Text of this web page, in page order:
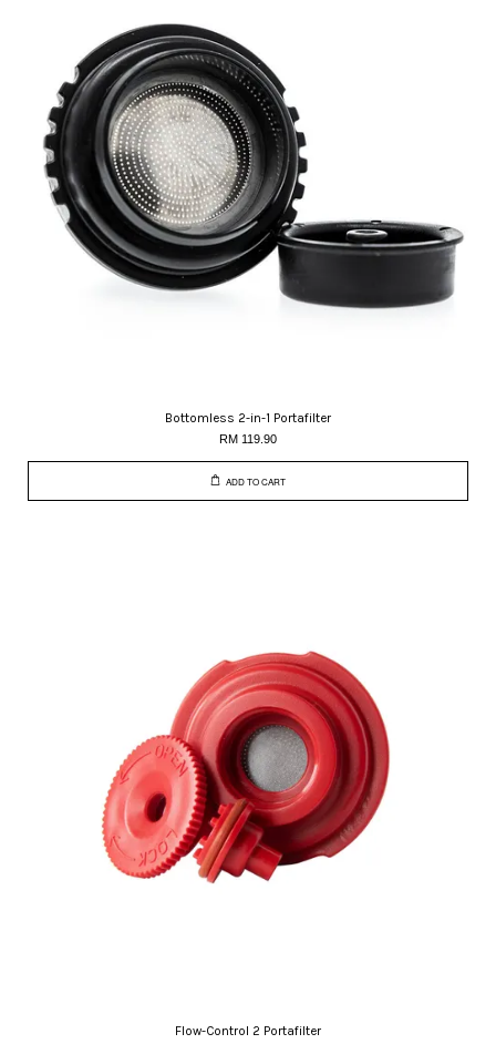
Bottomless 2-in-1 Portafilter
RM 119.90
ADD TO CART
Flow-Control 2 Portafilter